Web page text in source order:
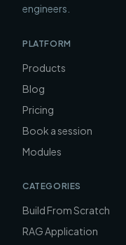
engineers.
PLATFORM
Products
Blog
Pricing
Book a session
Modules
CATEGORIES
Build From Scratch
RAG Application